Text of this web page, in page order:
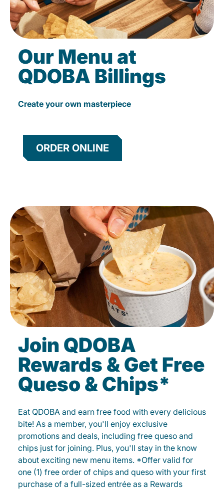
Our Menu at
QDOBA Billings
Create your own masterpiece
ORDER ONLINE
Join QDOBA
Rewards & Get Free
Queso & Chips*
Eat QDOBA and earn free food with every delicious
bite! As a member, you'll enjoy exclusive
promotions and deals, including free queso and
chips just for joining. Plus, you'll stay in the know
about exciting new menu items. *Offer valid for
one (1) free order of chips and queso with your first
purchase of a full-sized entrée as a Rewards